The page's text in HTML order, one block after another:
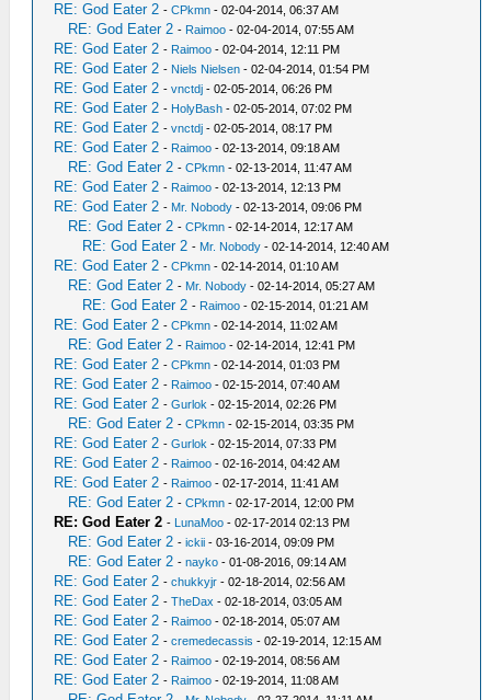
RE: God Eater 2 -CPkmn - 02-04-2014, 06:37 AM
RE: God Eater 2 - Raimoo - 02-04-2014, 07:55 AM
RE: God Eater 2 - Raimoo - 02-04-2014, 12:11 PM
RE: God Eater 2 - Niels Nielsen - 02-04-2014, 01:54 PM
RE: God Eater 2 -vnctdj - 02-05-2014, 06:26 PM
RE: God Eater 2 - HolyBash - 02-05-2014, 07:02 PM
RE: God Eater 2 -vnctdj - 02-05-2014, 08:17 PM
RE: God Eater 2 - Raimoo - 02-13-2014, 09:18 AM
RE: God Eater 2 -CPkmn - 02-13-2014, 11:47 AM
RE: God Eater 2 - Raimoo - 02-13-2014, 12:13 PM
RE: God Eater 2 - Mr. Nobody - 02-13-2014, 09:06 PM
RE: God Eater 2 -CPkmn - 02-14-2014, 12:17 AM
RE: God Eater 2 - Mr. Nobody - 02-14-2014, 12:40 AM
RE: God Eater 2 -CPkmn - 02-14-2014, 01:10 AM
RE: God Eater 2 - Mr. Nobody - 02-14-2014, 05:27 AM
RE: God Eater 2 - Raimoo - 02-15-2014, 01:21 AM
RE: God Eater 2 -CPkmn - 02-14-2014, 11:02 AM
RE: God Eater 2 - Raimoo - 02-14-2014, 12:41 PM
RE: God Eater 2 -CPkmn - 02-14-2014, 01:03 PM
RE: God Eater 2 - Raimoo - 02-15-2014, 07:40 AM
RE: God Eater 2 -Gurlok - 02-15-2014, 02:26 PM
RE: God Eater 2 -CPkmn - 02-15-2014, 03:35 PM
RE: God Eater 2 -Gurlok - 02-15-2014, 07:33 PM
RE: God Eater 2 - Raimoo - 02-16-2014, 04:42 AM
RE: God Eater 2 - Raimoo - 02-17-2014, 11:41 AM
RE: God Eater 2 -CPkmn - 02-17-2014, 12:00 PM
RE: God Eater 2 - LunaMoo - 02-17-2014 02:13 PM
RE: God Eater 2 -ickii - 03-16-2014, 09:09 PM
RE: God Eater 2 -nayko - 01-08-2016, 09:14 AM
RE: God Eater 2 -chukkyjr - 02-18-2014, 02:56 AM
RE: God Eater 2 -TheDax - 02-18-2014, 03:05 AM
RE: God Eater 2 - Raimoo - 02-18-2014, 05:07 AM
RE: God Eater 2 -cremedecassis - 02-19-2014, 12:15 AM
RE: God Eater 2 - Raimoo - 02-19-2014, 08:56 AM
RE: God Eater 2 - Raimoo - 02-19-2014, 11:08 AM